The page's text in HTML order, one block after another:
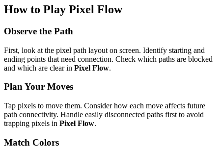
How to Play Pixel Flow
Observe the Path
First, look at the pixel path layout on screen. Identify starting and
ending points that need connection. Check which paths are blocked
and which are clear in Pixel Flow.
Plan Your Moves
Tap pixels to move them. Consider how each move affects future
path connectivity. Handle easily disconnected paths first to avoid
trapping pixels in Pixel Flow.
Match Colors